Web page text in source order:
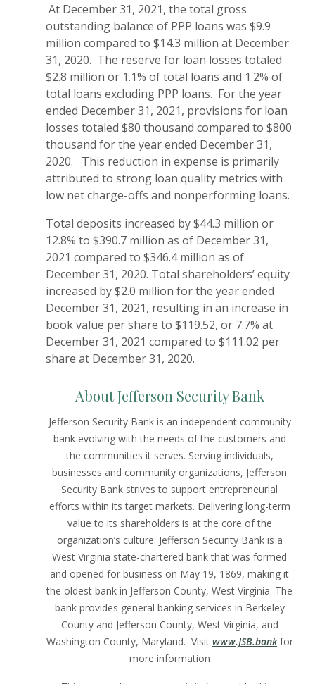
At December 31, 2021, the total gross
outstanding balance of PPP loans was $9.9
million compared to $14.3 million at December
31, 2020. The reserve for loan losses totaled
$2.8 million or 1.1% of total loans and 1.2% of
total loans excluding PPP loans. For the year
ended December 31, 2021, provisions for loan
losses totaled $80 thousand compared to $800
thousand for the year ended December 31,
2020. This reduction in expense is primarily
attributed to strong loan quality metrics with
low net charge-offs and nonperforming loans.
Total deposits increased by $44.3 million or
12.8% to $390.7 million as of December 31,
2021 compared to $346.4 million as of
December 31, 2020. Total shareholders’ equity
increased by $2.0 million for the year ended
December 31, 2021, resulting in an increase in
book value per share to $119.52, or 7.7% at
December 31, 2021 compared to $111.02 per
share at December 31, 2020.
About Jefferson Security Bank
Jefferson Security Bank is an independent community
bank evolving with the needs of the customers and
the communities it serves. Serving individuals,
businesses and community organizations, Jefferson
Security Bank strives to support entrepreneurial
efforts within its target markets. Delivering long-term
value to its shareholders is at the core of the
organization’s culture. Jefferson Security Bank is a
West Virginia state-chartered bank that was formed
and opened for business on May 19, 1869, making it
the oldest bank in Jefferson County, West Virginia. The
bank provides general banking services in Berkeley
County and Jefferson County, West Virginia, and
Washington County, Maryland. Visit www.JSB.bankfor
more information